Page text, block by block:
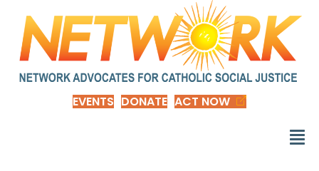
EVENTS DONATE ACT NOW